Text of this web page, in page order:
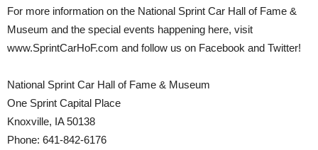
For more information on the National Sprint Car Hall of Fame &
Museum and the special events happening here, visit
www.SprintCarHoF.com and follow us on Facebook and Twitter!
National Sprint Car Hall of Fame & Museum
One Sprint Capital Place
Knoxville, IA 50138
Phone: 641-842-6176